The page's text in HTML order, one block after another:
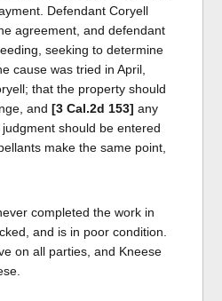
Defendant Coryell
agreement, and defendant
seeking to determine
cause was tried in April,
that the property should
and [3 Cal.2d 153] any
should be entered
make the same point,
completed the work in
and is in poor condition.
on all parties, and Kneese